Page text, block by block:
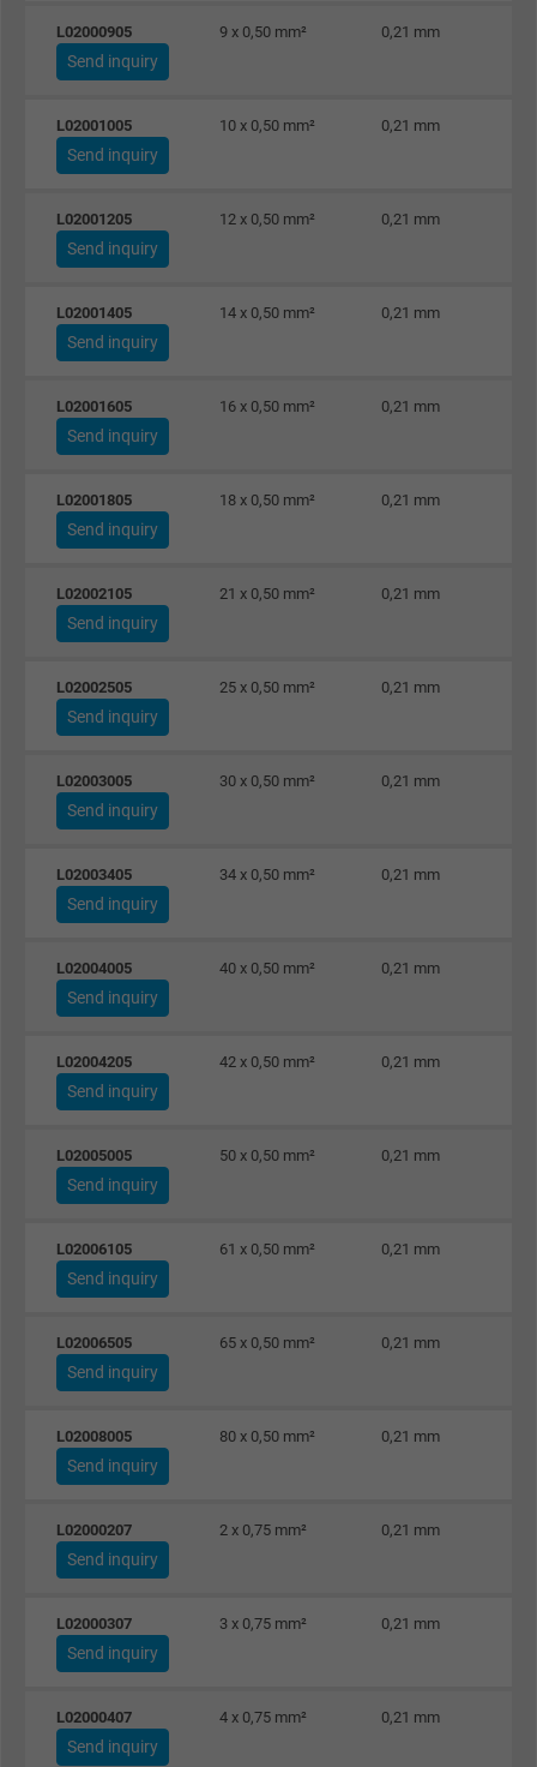
L02000905 9 x 0,50 mm² 0,21 mm
Send inquiry
L02001005 10 x 0,50 mm² 0,21 mm
Send inquiry
L02001205 12 x 0,50 mm² 0,21 mm
Send inquiry
L02001405 14 x 0,50 mm² 0,21 mm
Send inquiry
L02001605 16 x 0,50 mm² 0,21 mm
Send inquiry
L02001805 18 x 0,50 mm² 0,21 mm
Send inquiry
L02002105 21 x 0,50 mm² 0,21 mm
Send inquiry
L02002505 25 x 0,50 mm² 0,21 mm
Send inquiry
L02003005 30 x 0,50 mm² 0,21 mm
Send inquiry
L02003405 34 x 0,50 mm² 0,21 mm
Send inquiry
L02004005 40 x 0,50 mm² 0,21 mm
Send inquiry
L02004205 42 x 0,50 mm² 0,21 mm
Send inquiry
L02005005 50 x 0,50 mm² 0,21 mm
Send inquiry
L02006105 61 x 0,50 mm² 0,21 mm
Send inquiry
L02006505 65 x 0,50 mm² 0,21 mm
Send inquiry
L02008005 80 x 0,50 mm² 0,21 mm
Send inquiry
L02000207 2 x 0,75 mm² 0,21 mm
Send inquiry
L02000307 3 x 0,75 mm² 0,21 mm
Send inquiry
L02000407 4 x 0,75 mm² 0,21 mm
Send inquiry